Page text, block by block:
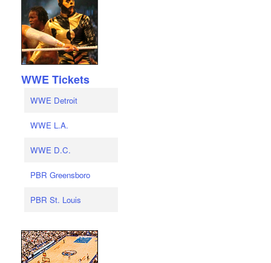
WWE Tickets
WWE Detroit
WWE L.A.
WWE D.C.
PBR Greensboro
PBR St. Louis